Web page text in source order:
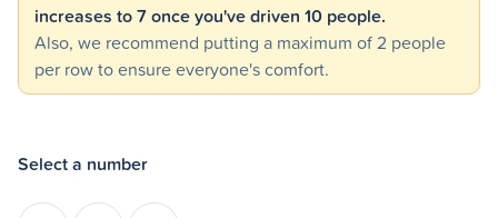
increases to 7 once you've driven 10 people.
Also, we recommend putting a maximum of 2 people
per row to ensure everyone's comfort.
Select a number